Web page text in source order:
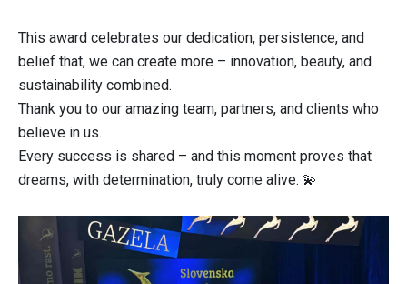
This award celebrates our dedication, persistence, and
belief that, we can create more – innovation, beauty, and
sustainability combined.
Thank you to our amazing team, partners, and clients who
believe in us.
Every success is shared – and this moment proves that
dreams, with determination, truly come alive. 💫